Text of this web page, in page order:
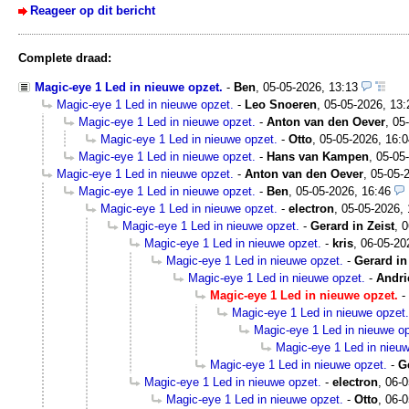
Reageer op dit bericht
Complete draad:
Magic-eye 1 Led in nieuwe opzet. - Ben, 05-05-2026, 13:13
Magic-eye 1 Led in nieuwe opzet. - Leo Snoeren, 05-05-2026,
Magic-eye 1 Led in nieuwe opzet. - Anton van den Oever,
Magic-eye 1 Led in nieuwe opzet. - Otto, 05-05-2026,
Magic-eye 1 Led in nieuwe opzet. - Hans van Kampen, 05-
Magic-eye 1 Led in nieuwe opzet. - Anton van den Oever, 05-05-
Magic-eye 1 Led in nieuwe opzet. - Ben, 05-05-2026, 16:46
Magic-eye 1 Led in nieuwe opzet. - electron, 05-05-2026,
Magic-eye 1 Led in nieuwe opzet. - Gerard in Zeist,
Magic-eye 1 Led in nieuwe opzet. - kris, 06-05-
Magic-eye 1 Led in nieuwe opzet. - Gerard
Magic-eye 1 Led in nieuwe opzet. -
Magic-eye 1 Led in nieuwe opzet. -
Magic-eye 1 Led in nieuwe opzet.
Magic-eye 1 Led in nieuwe
Magic-eye 1 Led in
Magic-eye 1 Led in nieuwe opzet. -
Magic-eye 1 Led in nieuwe opzet. - electron, 06-
Magic-eye 1 Led in nieuwe opzet. - Otto, 06-